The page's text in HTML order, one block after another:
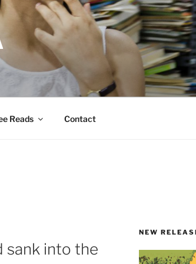
Reads Contact
sank into the
NEW